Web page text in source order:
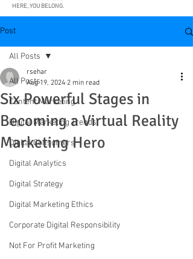
HERE, YOU BELONG.
Post
All Posts
Content Marketing
Digital Marketing Trends
Digital Consumers
Digital Analytics
Digital Strategy
Digital Marketing Ethics
Corporate Digital Responsibility
Not For Profit Marketing
All Posts
Six Powerful Stages in
Becoming a Virtual Reality
Marketing Hero
rsehar
Aug 19, 2024 2 min read